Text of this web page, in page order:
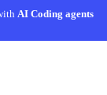
AI Coding agents